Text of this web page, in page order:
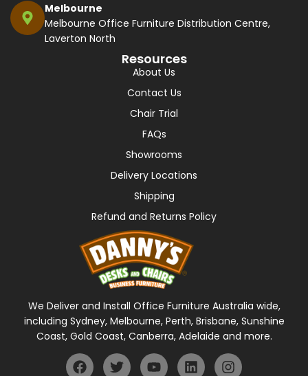
Melbourne
Melbourne Office Furniture Distribution Centre,
Laverton North
Resources
About Us
Contact Us
Chair Trial
FAQs
Showrooms
Delivery Locations
Shipping
Refund and Returns Policy
We Deliver and Install Office Furniture Australia wide,
including Sydney, Melbourne, Perth, Brisbane, Sunshine
Coast, Gold Coast, Canberra, Adelaide and more.